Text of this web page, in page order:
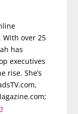
over 25
has
executives
rise. She’s